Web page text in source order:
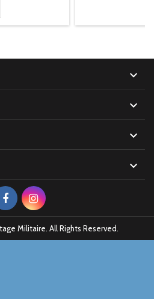




Militaire. All Rights Reserved.